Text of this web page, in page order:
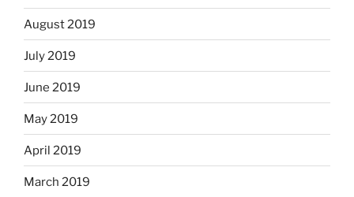
August 2019
July 2019
June 2019
May 2019
April 2019
March 2019